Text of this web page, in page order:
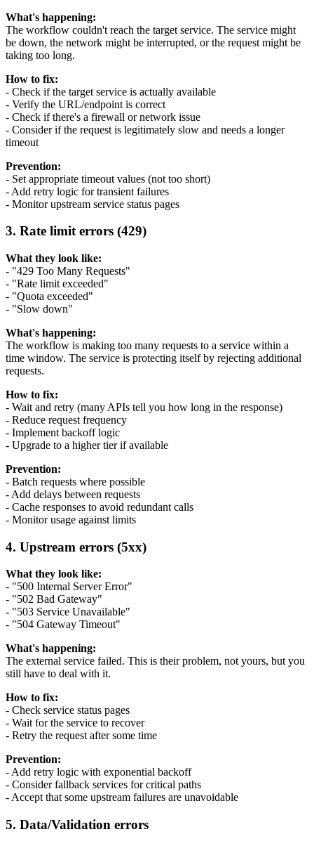
What's happening:
The workflow couldn't reach the target service. The service might
be down, the network might be interrupted, or the request might be
taking too long.
How to fix:
- Check if the target service is actually available
- Verify the URL/endpoint is correct
- Check if there's a firewall or network issue
- Consider if the request is legitimately slow and needs a longer
timeout
Prevention:
- Set appropriate timeout values (not too short)
- Add retry logic for transient failures
- Monitor upstream service status pages
3. Rate limit errors (429)
What they look like:
- "429 Too Many Requests"
- "Rate limit exceeded"
- "Quota exceeded"
- "Slow down"
What's happening:
The workflow is making too many requests to a service within a
time window. The service is protecting itself by rejecting additional
requests.
How to fix:
- Wait and retry (many APIs tell you how long in the response)
- Reduce request frequency
- Implement backoff logic
- Upgrade to a higher tier if available
Prevention:
- Batch requests where possible
- Add delays between requests
- Cache responses to avoid redundant calls
- Monitor usage against limits
4. Upstream errors (5xx)
What they look like:
- "500 Internal Server Error"
- "502 Bad Gateway"
- "503 Service Unavailable"
- "504 Gateway Timeout"
What's happening:
The external service failed. This is their problem, not yours, but you
still have to deal with it.
How to fix:
- Check service status pages
- Wait for the service to recover
- Retry the request after some time
Prevention:
- Add retry logic with exponential backoff
- Consider fallback services for critical paths
- Accept that some upstream failures are unavoidable
5. Data/Validation errors